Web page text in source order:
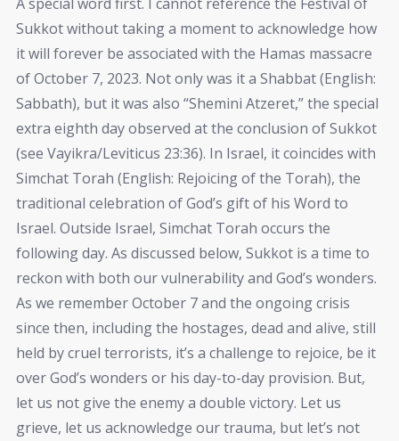
Sukkot without taking a moment to acknowledge how
it will forever be associated with the Hamas massacre
of October 7, 2023. Not only was it a Shabbat (English:
Sabbath), but it was also “Shemini Atzeret,” the special
extra eighth day observed at the conclusion of Sukkot
(see Vayikra/Leviticus 23:36). In Israel, it coincides with
Simchat Torah (English: Rejoicing of the Torah), the
traditional celebration of God’s gift of his Word to
Israel. Outside Israel, Simchat Torah occurs the
following day. As discussed below, Sukkot is a time to
reckon with both our vulnerability and God’s wonders.
As we remember October 7 and the ongoing crisis
since then, including the hostages, dead and alive, still
held by cruel terrorists, it’s a challenge to rejoice, be it
over God’s wonders or his day-to-day provision. But,
let us not give the enemy a double victory. Let us
grieve, let us acknowledge our trauma, but let’s not